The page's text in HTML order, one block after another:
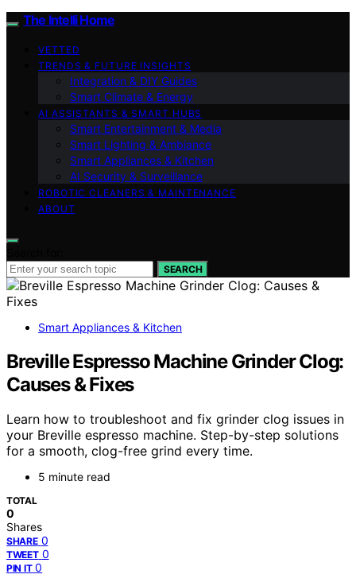
The Intelli Home
VETTED
TRENDS & FUTURE INSIGHTS
Integration & DIY Guides
Smart Climate & Energy
AI ASSISTANTS & SMART HUBS
Smart Entertainment & Media
Smart Lighting & Ambiance
Smart Appliances & Kitchen
AI Security & Surveillance
ROBOTIC CLEANERS & MAINTENANCE
ABOUT
SEARCH
Smart Appliances & Kitchen
Breville Espresso Machine Grinder Clog:
Causes & Fixes
Learn how to troubleshoot and fix grinder clog issues in
your Breville espresso machine. Step-by-step solutions
for a smooth, clog-free grind every time.
5 minute read
TOTAL
0
Shares
SHARE 0
TWEET 0
PIN IT 0